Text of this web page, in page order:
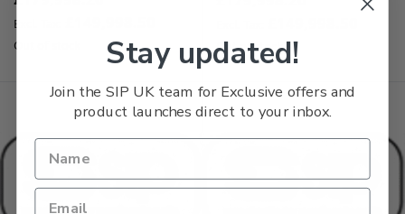
Out of stock Out of stock
Stay updated!
Join the SIP UK team for Exclusive offers and
product launches direct to your inbox.